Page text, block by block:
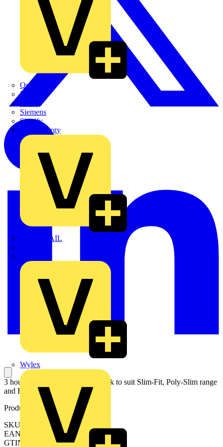
Quickwire
Rointe
Siemens
Signify
Sync Energy
TWISTTAIL
Wylex
3 hour maintained emergency pack to suit Slim-Fit, Poly-Slim range
and ReflectorCS
Product identifiers
SKU: EN-DLEM3
EAN: 5056102048230
GTIN: 5056102048230